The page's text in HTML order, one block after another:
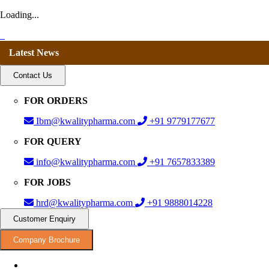
Loading...
Latest News
Contact Us
FOR ORDERS
Ibm@kwalitypharma.com
+91 9779177677
FOR QUERY
info@kwalitypharma.com
+91 7657833389
FOR JOBS
hrd@kwalitypharma.com
+91 9888014228
Customer Enquiry
Company Brochure